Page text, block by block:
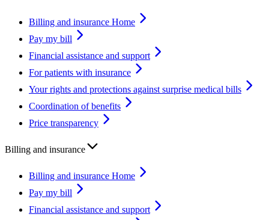
Billing and insurance Home
Pay my bill
Financial assistance and support
For patients with insurance
Your rights and protections against surprise medical bills
Coordination of benefits
Price transparency
Billing and insurance
Billing and insurance Home
Pay my bill
Financial assistance and support